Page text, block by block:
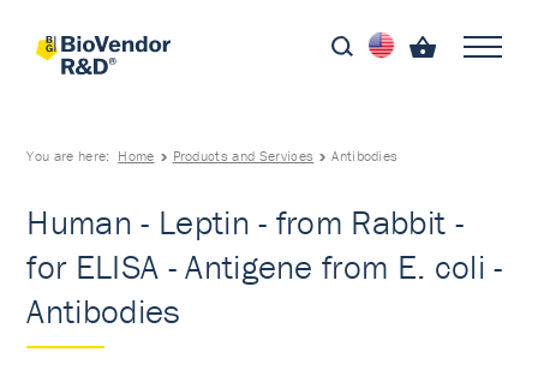
You are here: Home Products and Services Antibodies
Human - Leptin - from Rabbit -
for ELISA - Antigene from E. coli -
Antibodies